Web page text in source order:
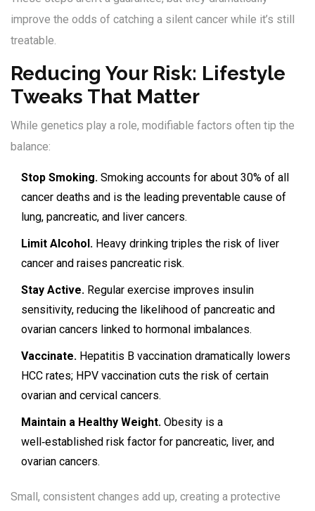
improve the odds of catching a silent cancer while it’s still
treatable.
Reducing Your Risk: Lifestyle
Tweaks That Matter
While genetics play a role, modifiable factors often tip the
balance:
Stop Smoking. Smoking accounts for about 30% of all
cancer deaths and is the leading preventable cause of
lung, pancreatic, and liver cancers.
Limit Alcohol. Heavy drinking triples the risk of liver
cancer and raises pancreatic risk.
Stay Active. Regular exercise improves insulin
sensitivity, reducing the likelihood of pancreatic and
ovarian cancers linked to hormonal imbalances.
Vaccinate. Hepatitis B vaccination dramatically lowers
HCC rates; HPV vaccination cuts the risk of certain
ovarian and cervical cancers.
Maintain a Healthy Weight. Obesity is a
well‑established risk factor for pancreatic, liver, and
ovarian cancers.
Small, consistent changes add up, creating a protective